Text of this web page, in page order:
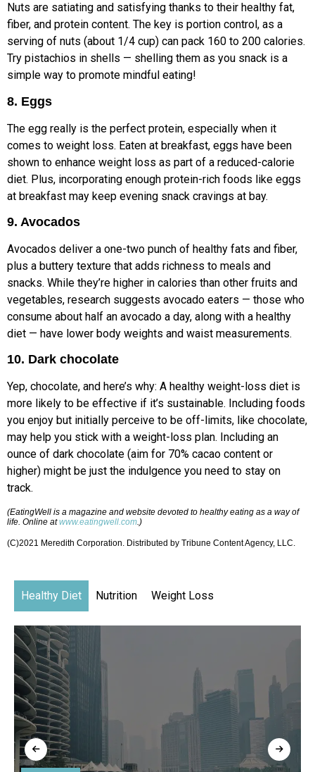
Nuts are satiating and satisfying thanks to their healthy fat,
fiber, and protein content. The key is portion control, as a
serving of nuts (about 1/4 cup) can pack 160 to 200 calories.
Try pistachios in shells — shelling them as you snack is a
simple way to promote mindful eating!
8. Eggs
The egg really is the perfect protein, especially when it
comes to weight loss. Eaten at breakfast, eggs have been
shown to enhance weight loss as part of a reduced-calorie
diet. Plus, incorporating enough protein-rich foods like eggs
at breakfast may keep evening snack cravings at bay.
9. Avocados
Avocados deliver a one-two punch of healthy fats and fiber,
plus a buttery texture that adds richness to meals and
snacks. While they’re higher in calories than other fruits and
vegetables, research suggests avocado eaters — those who
consume about half an avocado a day, along with a healthy
diet — have lower body weights and waist measurements.
10. Dark chocolate
Yep, chocolate, and here’s why: A healthy weight-loss diet is
more likely to be effective if it’s sustainable. Including foods
you enjoy but initially perceive to be off-limits, like chocolate,
may help you stick with a weight-loss plan. Including an
ounce of dark chocolate (aim for 70% cacao content or
higher) might be just the indulgence you need to stay on
track.
(EatingWell is a magazine and website devoted to healthy eating as a way of
life. Online atwww.eatingwell.com .)
(C)2021 Meredith Corporation. Distributed by Tribune Content Agency, LLC.
Healthy Diet Nutrition Weight Loss